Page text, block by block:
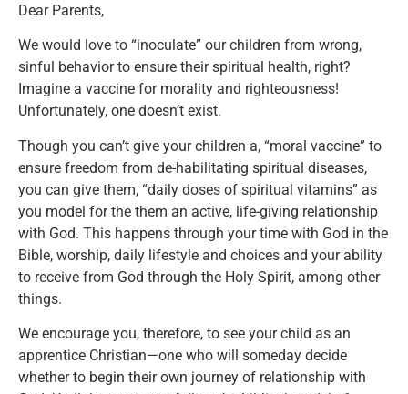
Dear Parents,
We would love to “inoculate” our children from wrong,
sinful behavior to ensure their spiritual health, right?
Imagine a vaccine for morality and righteousness!
Unfortunately, one doesn’t exist.
Though you can’t give your children a, “moral vaccine” to
ensure freedom from de-habilitating spiritual diseases,
you can give them, “daily doses of spiritual vitamins” as
you model for the them an active, life-giving relationship
with God. This happens through your time with God in the
Bible, worship, daily lifestyle and choices and your ability
to receive from God through the Holy Spirit, among other
things.
We encourage you, therefore, to see your child as an
apprentice Christian—one who will someday decide
whether to begin their own journey of relationship with